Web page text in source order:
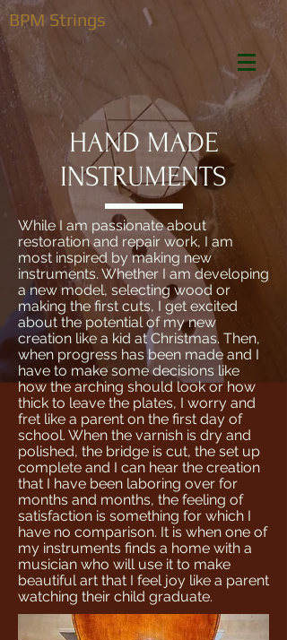
BPM Strings
HAND MADE
INSTRUMENTS
While I am passionate about
restoration and repair work, I am
most inspired by making new
instruments. Whether I am developing
a new model, selecting wood or
making the first cuts, I get excited
about the potential of my new
creation like a kid at Christmas. Then,
when progress has been made and I
have to make some decisions like
how the arching should look or how
thick to leave the plates, I worry and
fret like a parent on the first day of
school. When the varnish is dry and
polished, the bridge is cut, the set up
complete and I can hear the creation
that I have been laboring over for
months and months, the feeling of
satisfaction is something for which I
have no comparison. It is when one of
my instruments finds a home with a
musician who will use it to make
beautiful art that I feel joy like a parent
watching their child graduate.